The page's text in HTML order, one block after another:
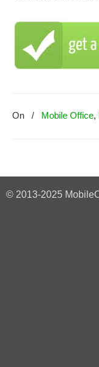
On / Mobile Office,
© 2013-2025